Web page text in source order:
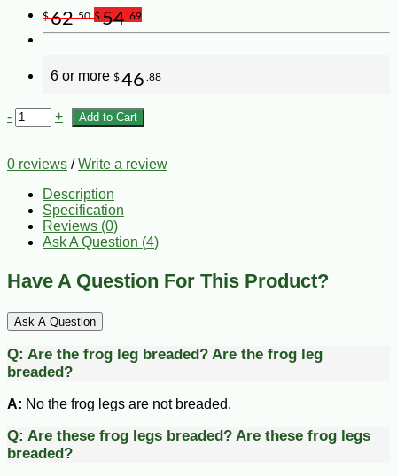
$62.50 $54 .69
6 or more $46 .88
- + Add to Cart
0 reviews /Write a review
Description
Specification
Reviews (0)
Ask A Question (4)
Have A Question For This Product?
Ask A Question
Q: Are the frog leg breaded? Are the frog leg
breaded?
A: No the frog legs are not breaded.
Q: Are these frog legs breaded? Are these frog legs
breaded?